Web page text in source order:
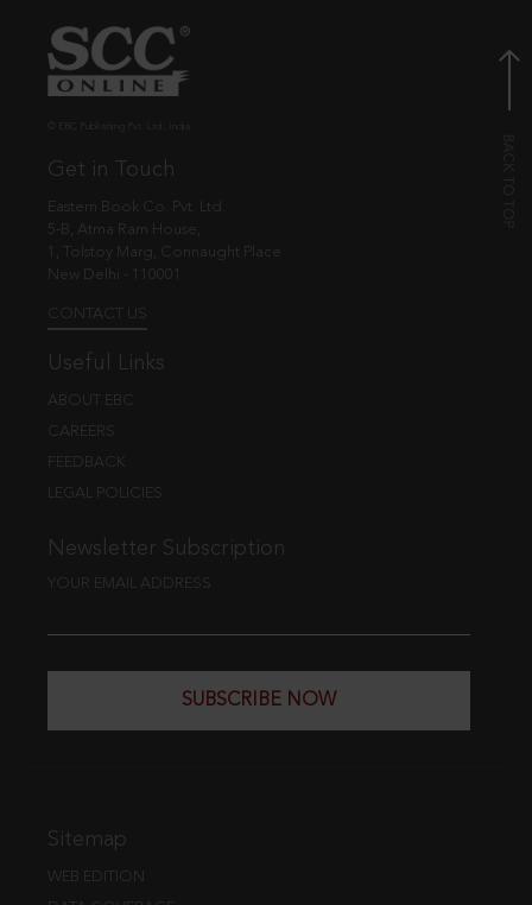
Get in Touch
Eastern Book Co. Pvt. Ltd.
5-B, Atma Ram House,
1, Tolstoy Marg, Connaught Place
New Delhi - 110001
CONTACT US
Useful Links
ABOUT EBC
CAREERS
FEEDBACK
LEGAL POLICIES
Newsletter Subscription
YOUR EMAIL ADDRESS
SUBSCRIBE NOW
Sitemap
WEB EDITION